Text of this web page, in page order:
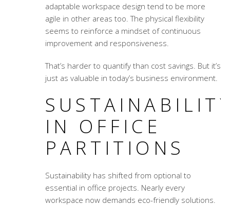
adaptable workspace design tend to be more
agile in other areas too. The physical flexibility
seems to reinforce a mindset of continuous
improvement and responsiveness.
That’s harder to quantify than cost savings. But it’s
just as valuable in today’s business environment.
IN OFFICE
PARTITIONS
Sustainability has shifted from optional to
essential in office projects. Nearly every
workspace now demands eco-friendly solutions.